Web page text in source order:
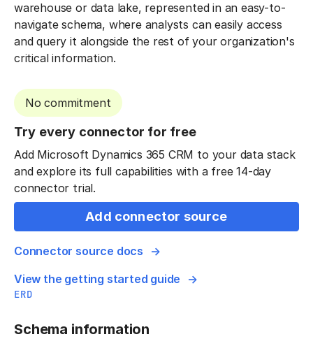
warehouse or data lake, represented in an easy-to-
navigate schema, where analysts can easily access
and query it alongside the rest of your organization's
critical information.
No commitment
Try every connector for free
Add Microsoft Dynamics 365 CRM to your data stack
and explore its full capabilities with a free 14-day
connector trial.
Add connector source
Connector source docs
View the getting started guide
ERD
Schema information